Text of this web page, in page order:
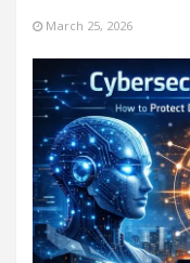
March 25, 2026